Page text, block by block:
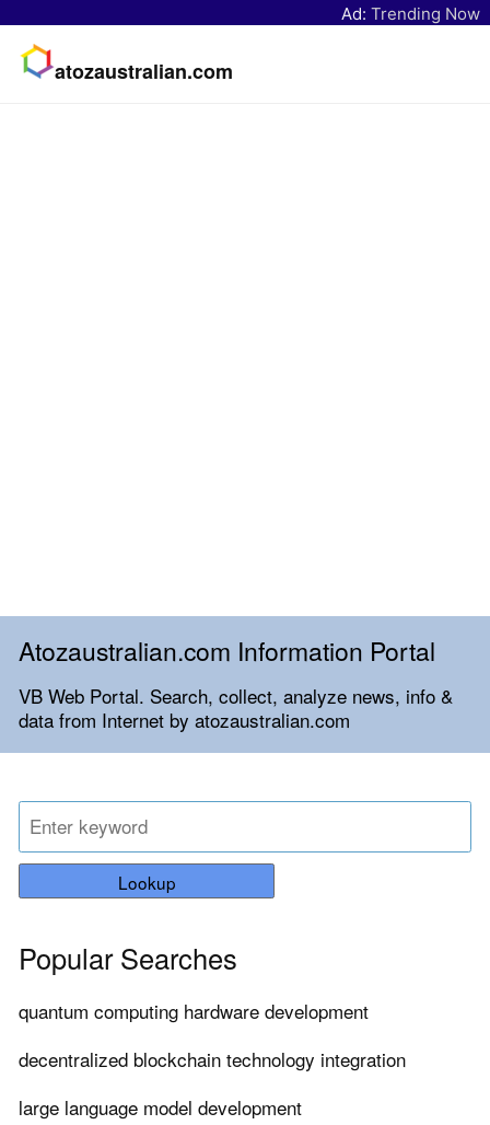
Ad: Trending Now
atozaustralian.com
Atozaustralian.com Information Portal
VB Web Portal. Search, collect, analyze news, info &
data from Internet by atozaustralian.com
Lookup
Popular Searches
quantum computing hardware development
decentralized blockchain technology integration
large language model development